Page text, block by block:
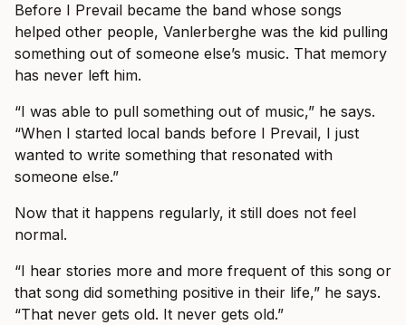
Before I Prevail became the band whose songs
helped other people, Vanlerberghe was the kid pulling
something out of someone else’s music. That memory
has never left him.
“I was able to pull something out of music,” he says.
“When I started local bands before I Prevail, I just
wanted to write something that resonated with
someone else.”
Now that it happens regularly, it still does not feel
normal.
“I hear stories more and more frequent of this song or
that song did something positive in their life,” he says.
“That never gets old. It never gets old.”